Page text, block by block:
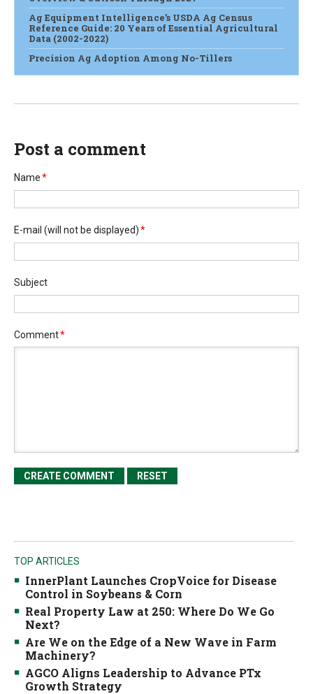
Ag Equipment Intelligence’s USDA Ag Census
Reference Guide: 20 Years of Essential Agricultural
Data (2002-2022)
Precision Ag Adoption Among No-Tillers
Post a comment
Name*
E-mail (will not be displayed)*
Subject
Comment*
TOP ARTICLES
InnerPlant Launches CropVoice for Disease
Control in Soybeans & Corn
Real Property Law at 250: Where Do We Go
Next?
Are We on the Edge of a New Wave in Farm
Machinery?
AGCO Aligns Leadership to Advance PTx
Growth Strategy